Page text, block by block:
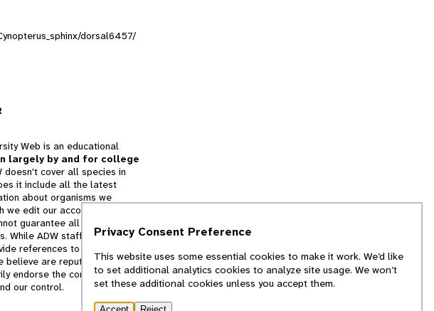
dorsal6457/
Web is an educational
largely by and for college
doesn't cover all species in
it include all the latest
about organisms we
we edit our accounts for
guarantee all information
While ADW staff and
references to books and
believe are reputable, we
endorse the contents of
our control.
Privacy Consent Preference
This website uses some essential cookies to make it work. We’d like
to set additional analytics cookies to analyze site usage. We won’t
set these additional cookies unless you accept them.